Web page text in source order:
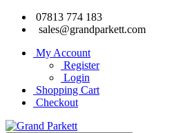
07813 774 183
sales@grandparkett.com
My Account
Register
Login
Shopping Cart
Checkout